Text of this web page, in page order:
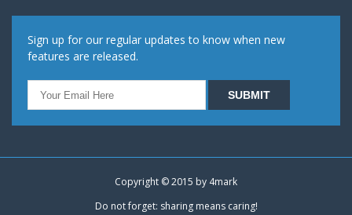
Sign up for our regular updates to know when new
features are released.
Copyright © 2015 by 4mark
Do not forget: sharing means caring!